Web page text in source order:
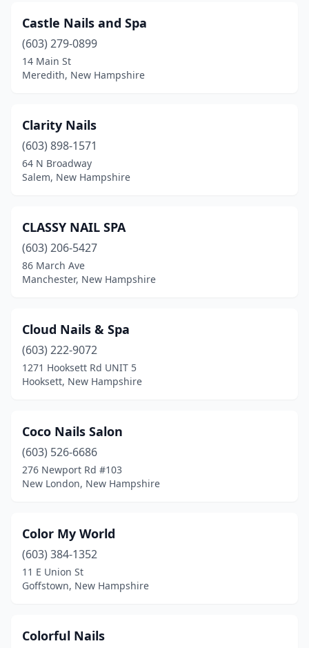
Castle Nails and Spa
(603) 279-0899
14 Main St
Meredith, New Hampshire
Clarity Nails
(603) 898-1571
64 N Broadway
Salem, New Hampshire
CLASSY NAIL SPA
(603) 206-5427
86 March Ave
Manchester, New Hampshire
Cloud Nails & Spa
(603) 222-9072
1271 Hooksett Rd UNIT 5
Hooksett, New Hampshire
Coco Nails Salon
(603) 526-6686
276 Newport Rd #103
New London, New Hampshire
Color My World
(603) 384-1352
11 E Union St
Goffstown, New Hampshire
Colorful Nails